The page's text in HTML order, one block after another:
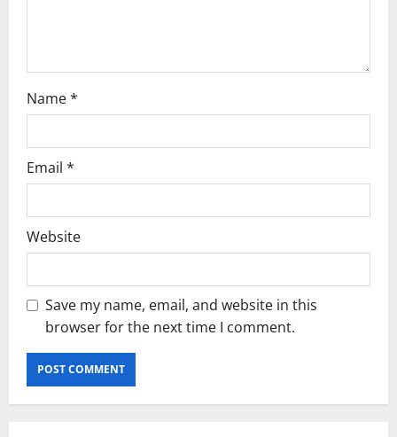
Name*
Email *
Website
Save my name, email, and website in this
browser for the next time I comment.